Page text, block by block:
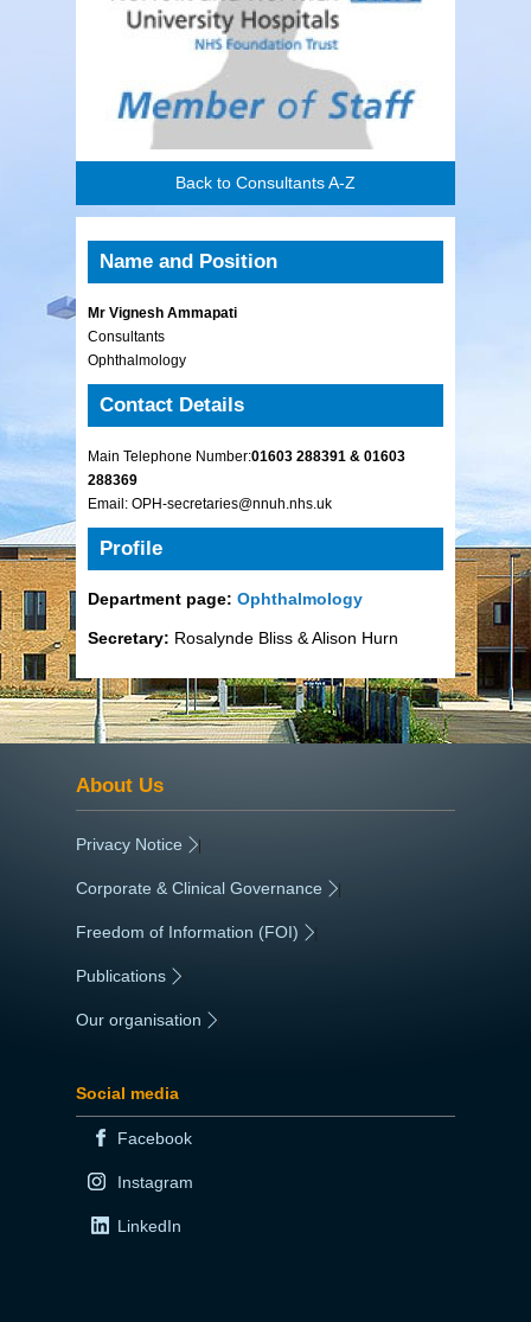
Back to Consultants A-Z
Name and Position
Mr Vignesh Ammapati
Consultants
Ophthalmology
Contact Details
Main Telephone Number:01603 288391 & 01603
288369
Email: OPH-secretaries@nnuh.nhs.uk
Profile
Department page: Ophthalmology
Secretary: Rosalynde Bliss & Alison Hurn
About Us
Privacy Notice |
Corporate & Clinical Governance |
Freedom of Information (FOI) |
Publications
Our organisation
Social media
Facebook
Instagram
LinkedIn